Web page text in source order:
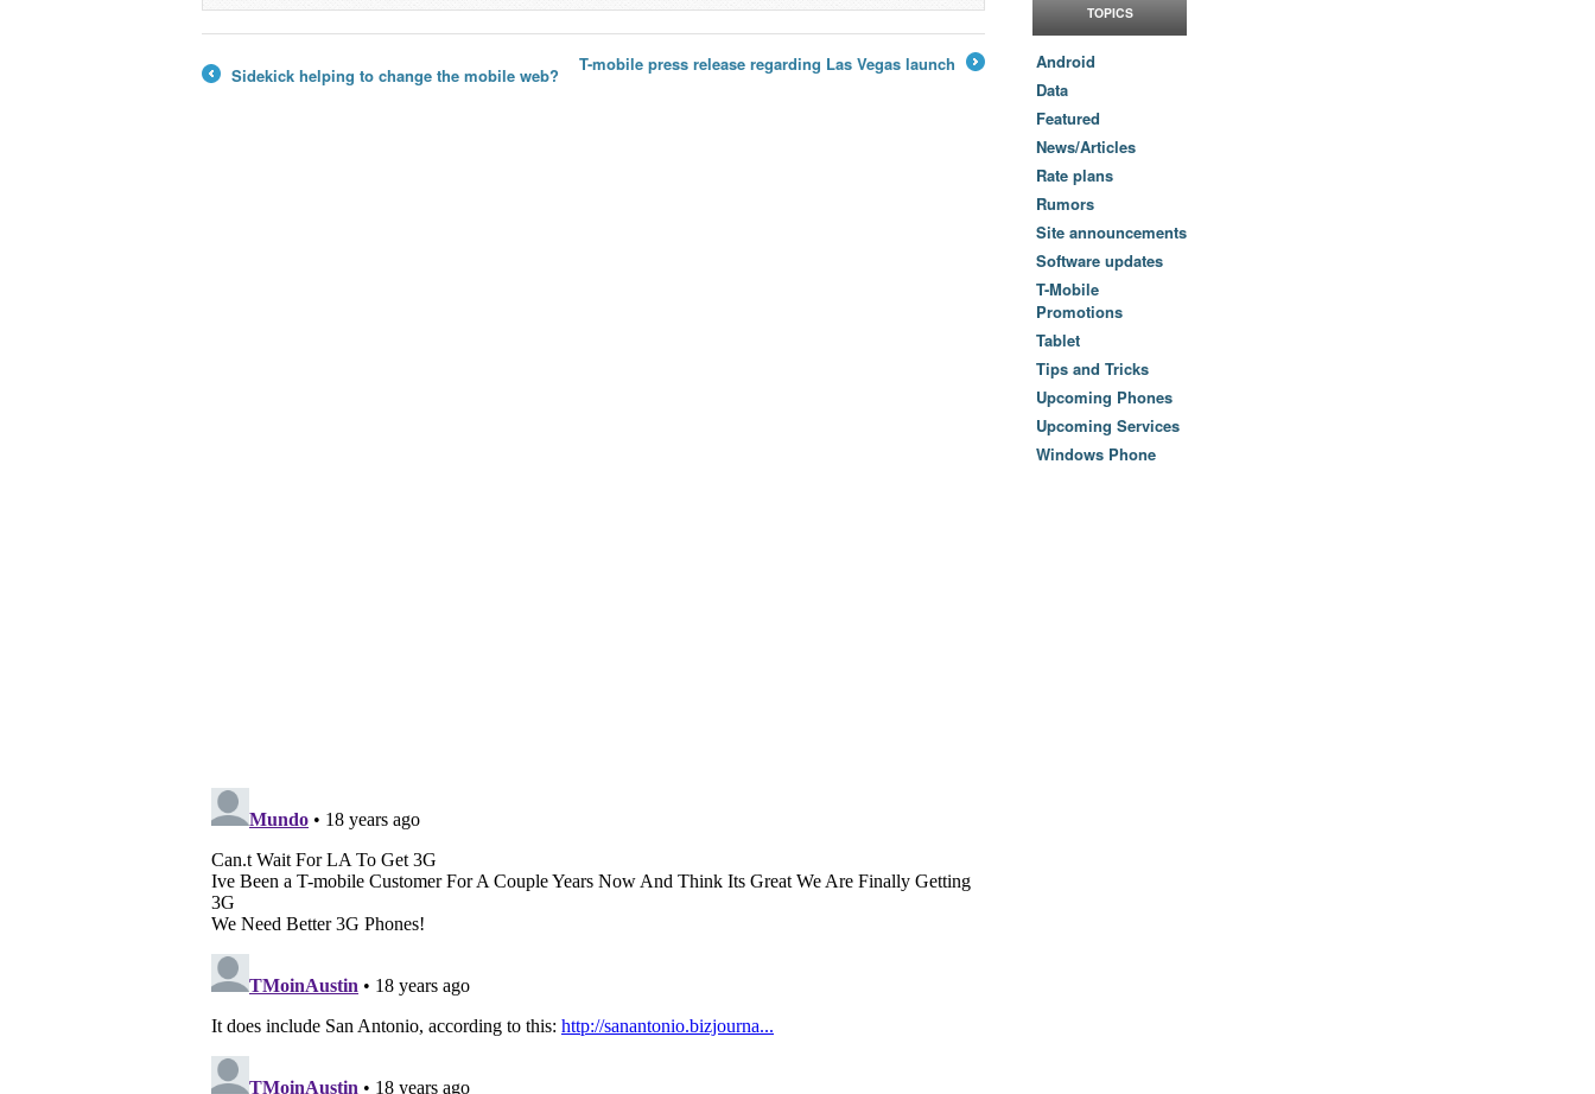
Sidekick helping to change the mobile web?
T-mobile press release regarding Las Vegas launch
TOPICS
Android
Data
Featured
News/Articles
Rate plans
Rumors
Site announcements
Software updates
T-Mobile
Promotions
Tablet
Tips and Tricks
Upcoming Phones
Upcoming Services
Windows Phone